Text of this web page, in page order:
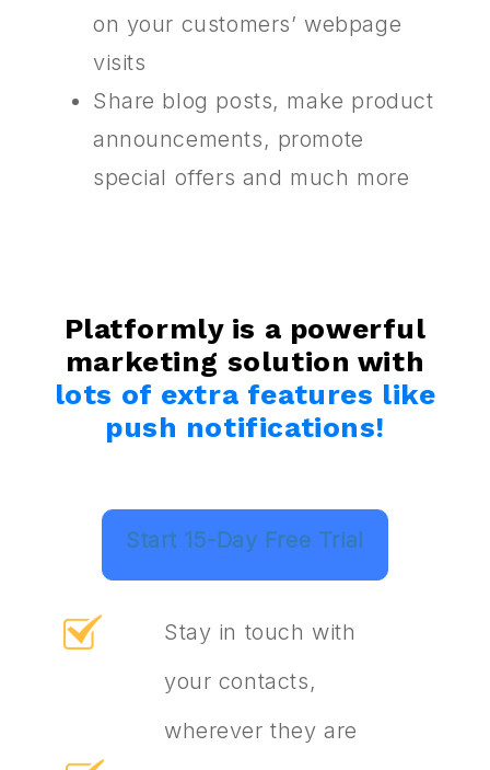
on your customers’ webpage
visits
Share blog posts, make product
announcements, promote
special offers and much more
Platformly is a powerful
marketing solution with
lots of extra features like
push notifications!
Start 15-Day Free Trial
Stay in touch with
your contacts,
wherever they are